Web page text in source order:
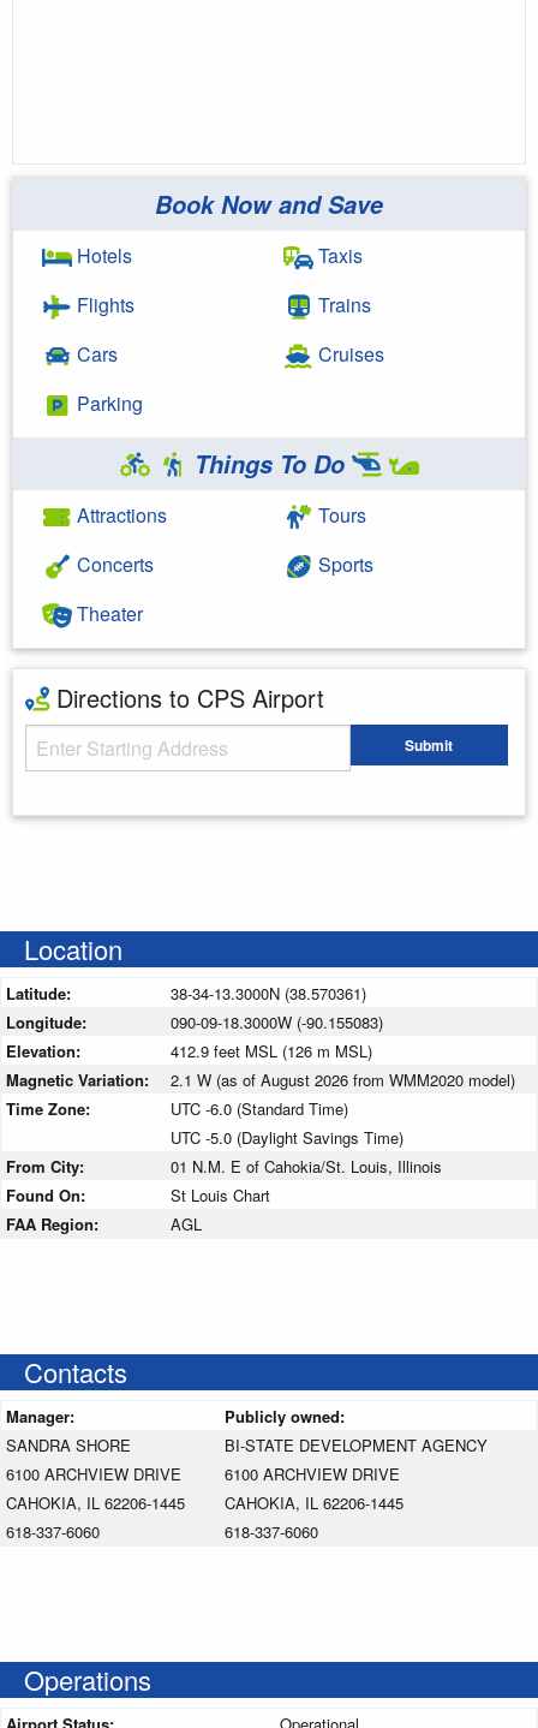
Book Now and Save
Hotels
Flights
Cars
Parking
Taxis
Trains
Cruises
Things To Do
Attractions
Concerts
Theater
Tours
Sports
Directions to CPS Airport
Starting Address Submit
Location
Latitude:
38-34-13.3000N (38.570361)
Longitude:
090-09-18.3000W (-90.155083)
Elevation:
412.9 feet MSL (126 m MSL)
Magnetic Variation:
2.1 W (as of August 2026 from WMM2020 model)
Time Zone:
UTC -6.0 (Standard Time)
UTC -5.0 (Daylight Savings Time)
From City:
01 N.M. E of Cahokia/St. Louis, Illinois
Found On:
St Louis Chart
FAA Region:
AGL
Contacts
Manager:
Publicly owned:
SANDRA SHORE
6100 ARCHVIEW DRIVE
CAHOKIA, IL 62206-1445
618-337-6060
BI-STATE DEVELOPMENT AGENCY
6100 ARCHVIEW DRIVE
CAHOKIA, IL 62206-1445
618-337-6060
Operations